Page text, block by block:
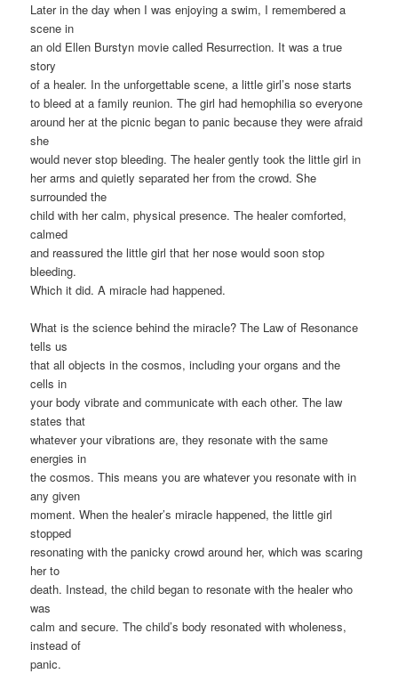
Later in the day when I was enjoying a swim, I remembered a
scene in
an old Ellen Burstyn movie called Resurrection. It was a true
story
of a healer. In the unforgettable scene, a little girl’s nose starts
to bleed at a family reunion. The girl had hemophilia so everyone
around her at the picnic began to panic because they were afraid
she
would never stop bleeding. The healer gently took the little girl in
her arms and quietly separated her from the crowd. She
surrounded the
child with her calm, physical presence. The healer comforted,
calmed
and reassured the little girl that her nose would soon stop
bleeding.
Which it did. A miracle had happened.
What is the science behind the miracle? The Law of Resonance
tells us
that all objects in the cosmos, including your organs and the
cells in
your body vibrate and communicate with each other. The law
states that
whatever your vibrations are, they resonate with the same
energies in
the cosmos. This means you are whatever you resonate with in
any given
moment. When the healer’s miracle happened, the little girl
stopped
resonating with the panicky crowd around her, which was scaring
her to
death. Instead, the child began to resonate with the healer who
was
calm and secure. The child’s body resonated with wholeness,
instead of
panic.